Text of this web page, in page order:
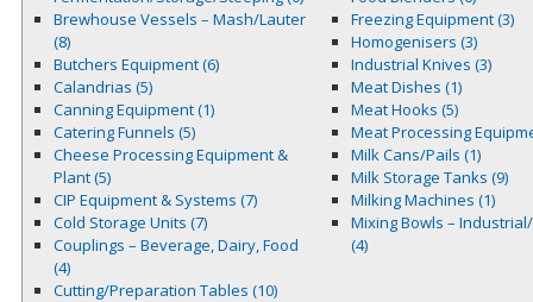
Brewhouse Vessels – Mash/Lauter
(8)
Butchers Equipment (6)
Calandrias (5)
Canning Equipment (1)
Catering Funnels (5)
Cheese Processing Equipment &
Plant (5)
CIP Equipment & Systems (7)
Cold Storage Units (7)
Couplings – Beverage, Dairy, Food
(4)
Cutting/Preparation Tables (10)
Freezing Equipment (3)
Homogenisers (3)
Industrial Knives (3)
Meat Dishes (1)
Meat Hooks (5)
Meat Processing
Milk Cans/Pails (1)
Milk Storage Tanks (9)
Milking Machines (1)
Mixing Bowls –
(4)